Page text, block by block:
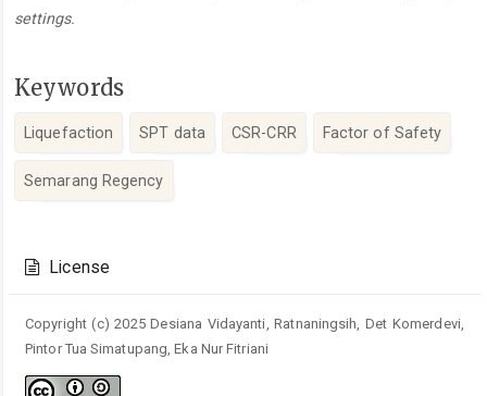
settings.
Keywords
Liquefaction SPT data CSR-CRR Factor of Safety
Semarang Regency
Details
License
Copyright (c) 2025 Desiana Vidayanti, Ratnaningsih, Det Komerdevi,
Pintor Tua Simatupang, Eka Nur Fitriani